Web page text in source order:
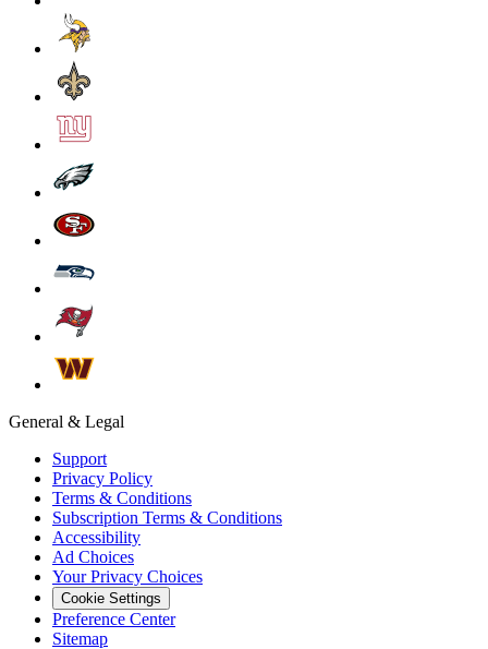
General & Legal
Support
Privacy Policy
Terms & Conditions
Subscription Terms & Conditions
Accessibility
Ad Choices
Your Privacy Choices
Cookie Settings
Preference Center
Sitemap